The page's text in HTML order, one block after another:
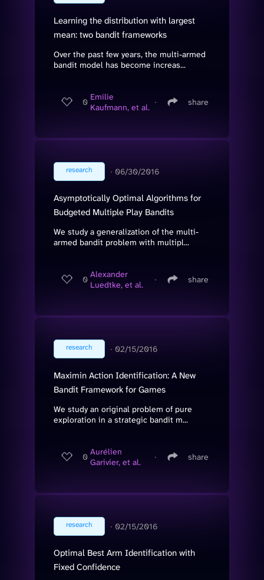
Learning the distribution with largest
mean: two bandit frameworks
Over the past few years, the multi-armed
bandit model has become increas...
0 Emilie
Kaufmann, et al. ∙ share
research ∙ 06/30/2016
Asymptotically Optimal Algorithms for
Budgeted Multiple Play Bandits
We study a generalization of the multi-
armed bandit problem with multipl...
0 Alexander
Luedtke, et al.
∙ share
research ∙ 02/15/2016
Maximin Action Identification: A New
Bandit Framework for Games
We study an original problem of pure
exploration in a strategic bandit m...
0 Aurélien
Garivier, et al.
∙ share
research ∙ 02/15/2016
Optimal Best Arm Identification with
Fixed Confidence